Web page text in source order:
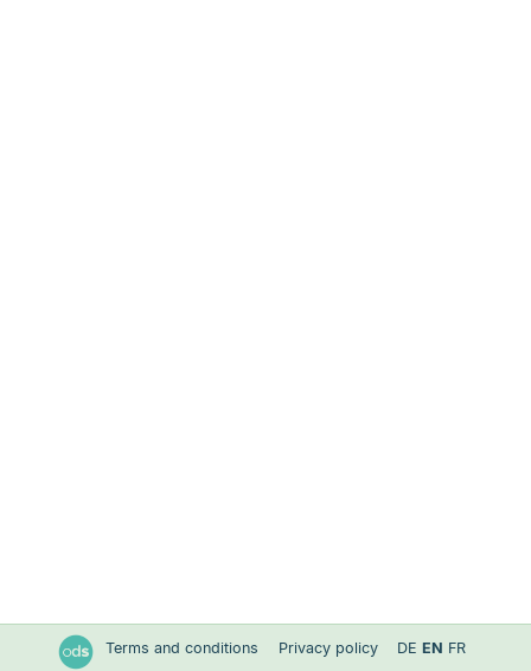
Terms and conditions Privacy policy DE EN FR